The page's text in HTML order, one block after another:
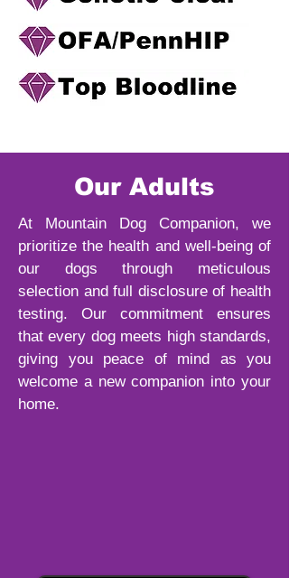
Our Adults
At Mountain Dog Companion, we
prioritize the health and well-being of
our dogs through meticulous
selection and full disclosure of health
testing. Our commitment ensures
that every dog meets high standards,
giving you peace of mind as you
welcome a new companion into your
home.